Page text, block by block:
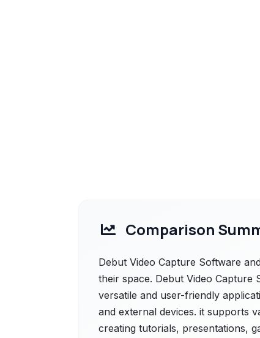
Comparison
Debut Video Capture Software
their space. Debut Video
versatile and user-friendly
and external devices. it supports
creating tutorials, presentations,